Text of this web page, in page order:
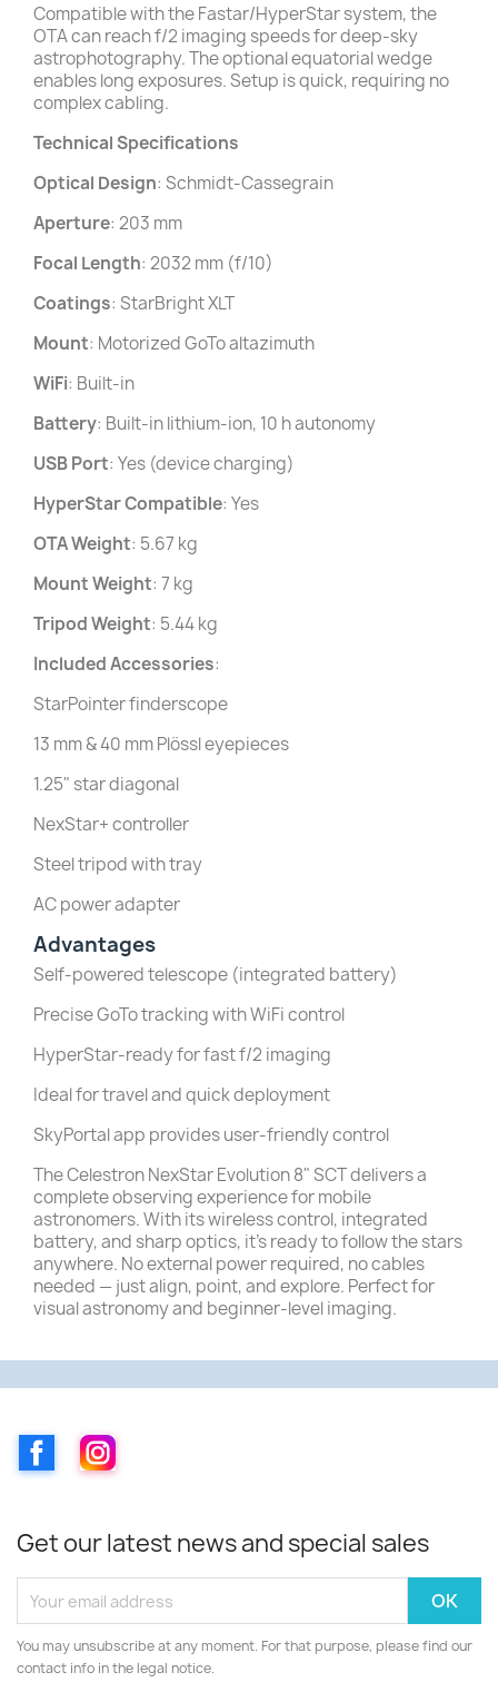
Compatible with the Fastar/HyperStar system, the
OTA can reach f/2 imaging speeds for deep-sky
astrophotography. The optional equatorial wedge
enables long exposures. Setup is quick, requiring no
complex cabling.
Technical Specifications
Optical Design: Schmidt-Cassegrain
Aperture: 203 mm
Focal Length: 2032 mm (f/10)
Coatings: StarBright XLT
Mount: Motorized GoTo altazimuth
WiFi: Built-in
Battery: Built-in lithium-ion, 10 h autonomy
USB Port: Yes (device charging)
HyperStar Compatible: Yes
OTA Weight: 5.67 kg
Mount Weight: 7 kg
Tripod Weight: 5.44 kg
Included Accessories:
StarPointer finderscope
13 mm & 40 mm Plössl eyepieces
1.25" star diagonal
NexStar+ controller
Steel tripod with tray
AC power adapter
Advantages
Self-powered telescope (integrated battery)
Precise GoTo tracking with WiFi control
HyperStar-ready for fast f/2 imaging
Ideal for travel and quick deployment
SkyPortal app provides user-friendly control
The Celestron NexStar Evolution 8" SCT delivers a
complete observing experience for mobile
astronomers. With its wireless control, integrated
battery, and sharp optics, it’s ready to follow the stars
anywhere. No external power required, no cables
needed — just align, point, and explore. Perfect for
visual astronomy and beginner-level imaging.
FacebookInstagram
Get our latest news and special sales
You may unsubscribe at any moment. For that purpose, please find our
contact info in the legal notice.